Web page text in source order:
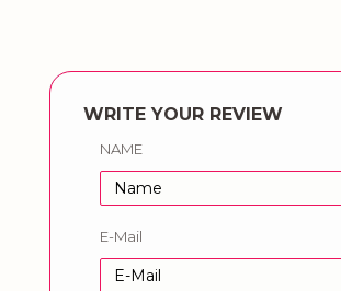
WRITE YOUR REVIEW
NAME
E-Mail